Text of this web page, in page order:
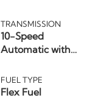
TRANSMISSION
10-Speed
Automatic with
FUEL TYPE
Flex Fuel